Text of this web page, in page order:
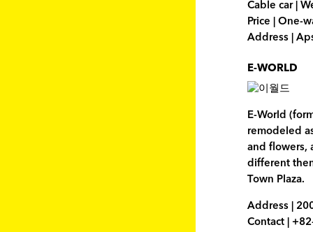
Cable car |
Price | One-
Address |
E-WORLD
E-World
remodeled
and flowers,
different
Town Plaza.
Address |
Contact |